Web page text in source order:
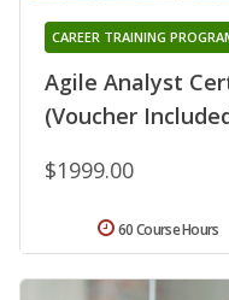
Agile Analyst
(Voucher
CAREER TRAINING
$1999.00
60 Course Hours